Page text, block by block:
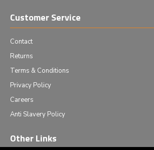
Customer Service
Contact
Returns
Terms & Conditions
Privacy Policy
Careers
Anti Slavery Policy
Other Links